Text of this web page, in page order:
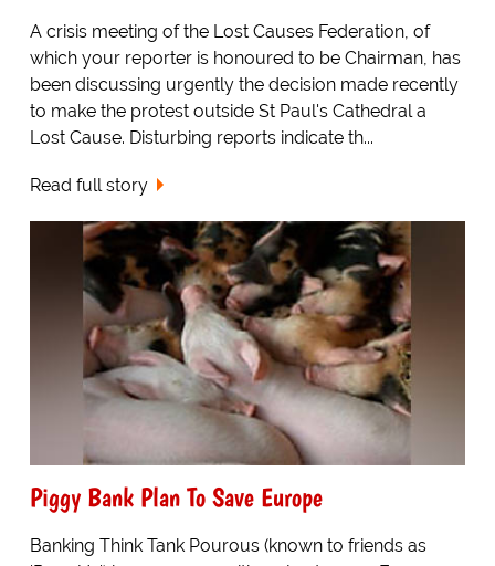
A crisis meeting of the Lost Causes Federation, of
which your reporter is honoured to be Chairman, has
been discussing urgently the decision made recently
to make the protest outside St Paul's Cathedral a
Lost Cause. Disturbing reports indicate th...
Read full story
Piggy Bank Plan To Save Europe
Banking Think Tank Pourous (known to friends as